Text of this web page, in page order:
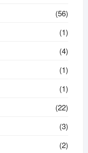
(56)
(1)
(4)
(1)
(1)
(22)
(3)
(2)